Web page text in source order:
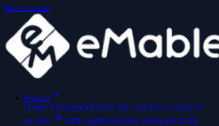
Skip to content
Products
Charger ManagementMonitor and control every charger in
real time.
Tariff EngineSet flexible pricing and billing